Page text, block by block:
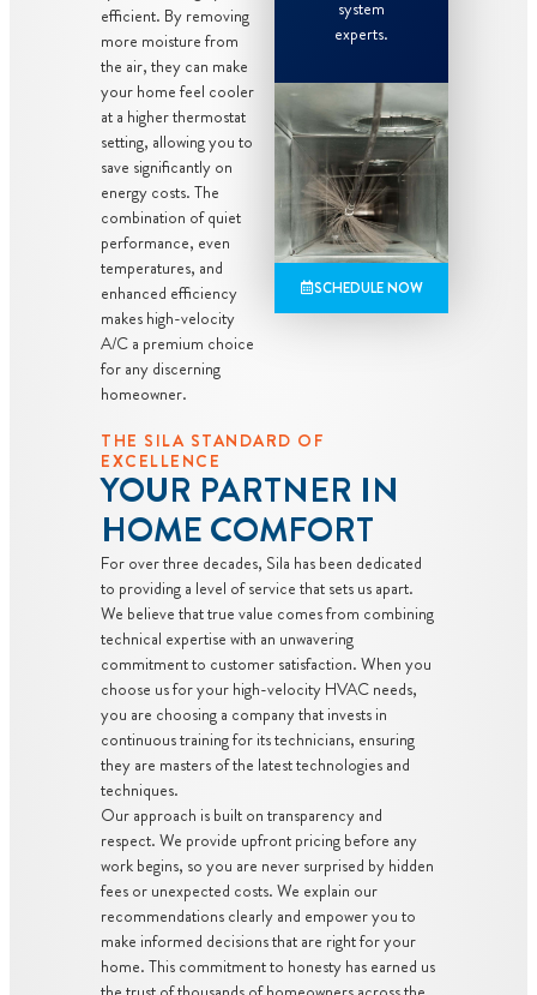
efficient. By removing
more moisture from
the air, they can make
your home feel cooler
at a higher thermostat
setting, allowing you to
save significantly on
energy costs. The
combination of quiet
performance, even
temperatures, and
enhanced efficiency
makes high-velocity
A/C a premium choice
for any discerning
homeowner.
system
experts.
SCHEDULE NOW
THE SILA STANDARD OF
EXCELLENCE
YOUR PARTNER IN
HOME COMFORT
For over three decades, Sila has been dedicated
to providing a level of service that sets us apart.
We believe that true value comes from combining
technical expertise with an unwavering
commitment to customer satisfaction. When you
choose us for your high-velocity HVAC needs,
you are choosing a company that invests in
continuous training for its technicians, ensuring
they are masters of the latest technologies and
techniques.
Our approach is built on transparency and
respect. We provide upfront pricing before any
work begins, so you are never surprised by hidden
fees or unexpected costs. We explain our
recommendations clearly and empower you to
make informed decisions that are right for your
home. This commitment to honesty has earned us